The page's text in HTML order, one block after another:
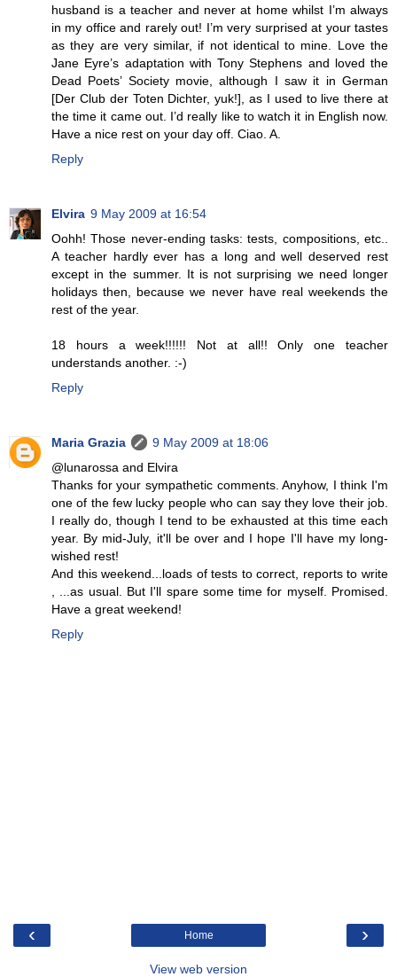
husband is a teacher and never at home whilst I’m always
in my office and rarely out! I’m very surprised at your tastes
as they are very similar, if not identical to mine. Love the
Jane Eyre’s adaptation with Tony Stephens and loved the
Dead Poets’ Society movie, although I saw it in German
[Der Club der Toten Dichter, yuk!], as I used to live there at
the time it came out. I’d really like to watch it in English now.
Have a nice rest on your day off. Ciao. A.
Reply
Elvira 9 May 2009 at 16:54
Oohh! Those never-ending tasks: tests, compositions, etc..
A teacher hardly ever has a long and well deserved rest
except in the summer. It is not surprising we need longer
holidays then, because we never have real weekends the
rest of the year.
18 hours a week!!!!!! Not at all!! Only one teacher
understands another. :-)
Reply
Maria Grazia
9 May 2009 at 18:06
@lunarossa and Elvira
Thanks for your sympathetic comments. Anyhow, I think I'm
one of the few lucky people who can say they love their job.
I really do, though I tend to be exhausted at this time each
year. By mid-July, it'll be over and I hope I'll have my long-
wished rest!
And this weekend...loads of tests to correct, reports to write
, ...as usual. But I'll spare some time for myself. Promised.
Have a great weekend!
Reply
‹ ›
Home
View web version